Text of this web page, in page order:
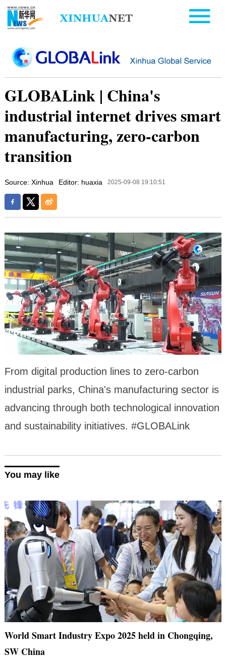
GLOBALink | China's
industrial internet drives smart
manufacturing, zero-carbon
transition
Source: Xinhua Editor: huaxia 2025-09-08 19:10:51
From digital production lines to zero-carbon
industrial parks, China's manufacturing sector is
advancing through both technological innovation
and sustainability initiatives. #GLOBALink
You may like
World Smart Industry Expo 2025 held in Chongqing,
SW China